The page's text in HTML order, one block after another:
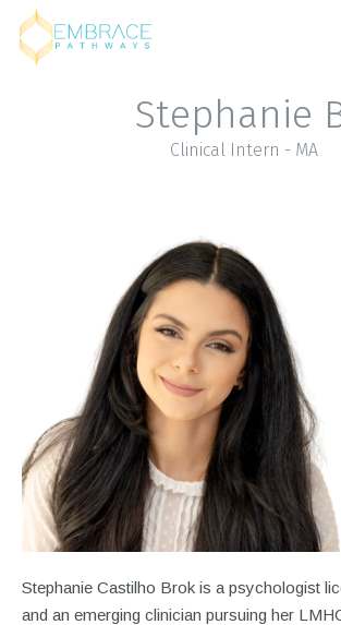
Stephanie
Clinical Intern - MA
Stephanie Castilho Brok is a psychologist
and an emerging clinician pursuing her